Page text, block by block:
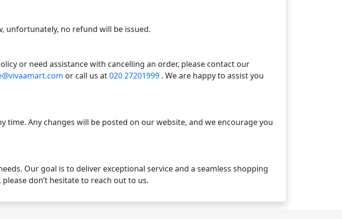
unfortunately, no refund will be issued.
or need assistance with cancelling an order, please contact our
or call us at020 27201999 . We are happy to assist you
Any changes will be posted on our website, and we encourage you
Our goal is to deliver exceptional service and a seamless shopping
don’t hesitate to reach out to us.